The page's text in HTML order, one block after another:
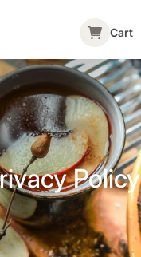
Cart
Policy